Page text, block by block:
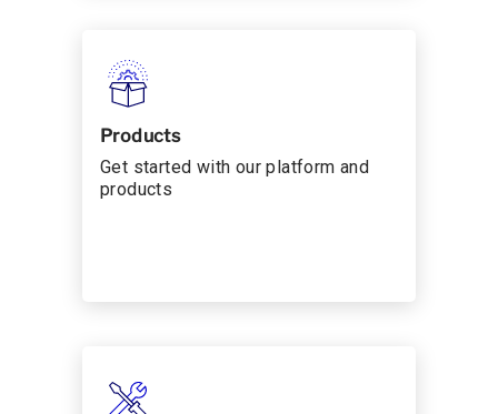
Products
Get started with our platform and
products